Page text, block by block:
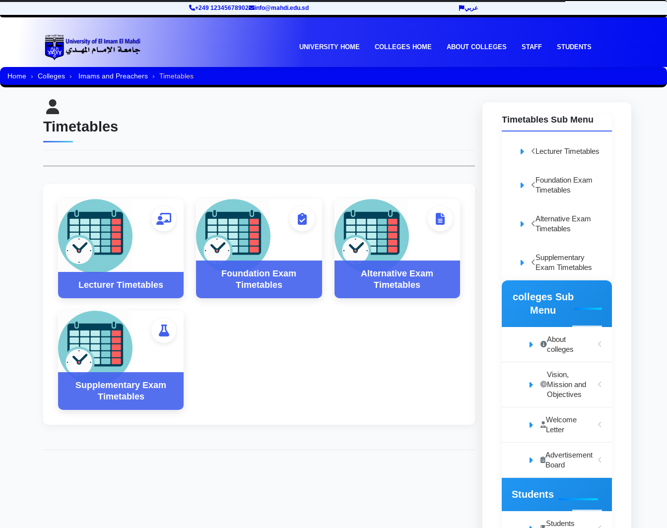
+249 12345678902 info@mahdi.edu.sd عربي
UNIVERSITY HOME COLLEGES HOME ABOUT COLLEGES STAFF STUDENTS
Home Colleges Imams and Preachers Timetables
Timetables
Lecturer Timetables
Foundation Exam
Timetables
Alternative Exam
Timetables
Supplementary Exam
Timetables
Timetables Sub Menu
Lecturer Timetables
Foundation Exam
Timetables
Alternative Exam
Timetables
Supplementary
Exam Timetables
colleges Sub
Menu
About
colleges
Vision,
Mission and
Objectives
Welcome
Letter
Advertisement
Board
Students
Students